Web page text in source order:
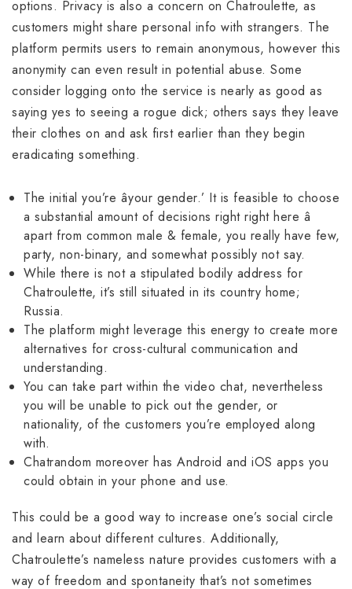
options. Privacy is also a concern on Chatroulette, as
customers might share personal info with strangers. The
platform permits users to remain anonymous, however this
anonymity can even result in potential abuse. Some
consider logging onto the service is nearly as good as
saying yes to seeing a rogue dick; others says they leave
their clothes on and ask first earlier than they begin
eradicating something.
The initial you’re âyour gender.’ It is feasible to choose
a substantial amount of decisions right right here â
apart from common male & female, you really have few,
party, non-binary, and somewhat possibly not say.
While there is not a stipulated bodily address for
Chatroulette, it’s still situated in its country home;
Russia.
The platform might leverage this energy to create more
alternatives for cross-cultural communication and
understanding.
You can take part within the video chat, nevertheless
you will be unable to pick out the gender, or
nationality, of the customers you’re employed along
with.
Chatrandom moreover has Android and iOS apps you
could obtain in your phone and use.
This could be a good way to increase one’s social circle
and learn about different cultures. Additionally,
Chatroulette’s nameless nature provides customers with a
way of freedom and spontaneity that’s not sometimes